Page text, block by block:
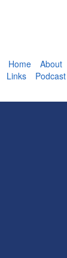
Home About
Links Podcast